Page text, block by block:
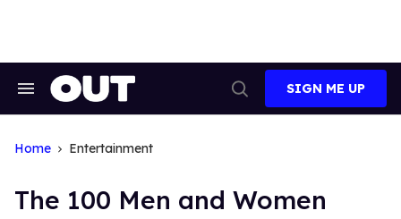
Search
Search
SIGN ME UP
Home Entertainment
The 100 Men and Women